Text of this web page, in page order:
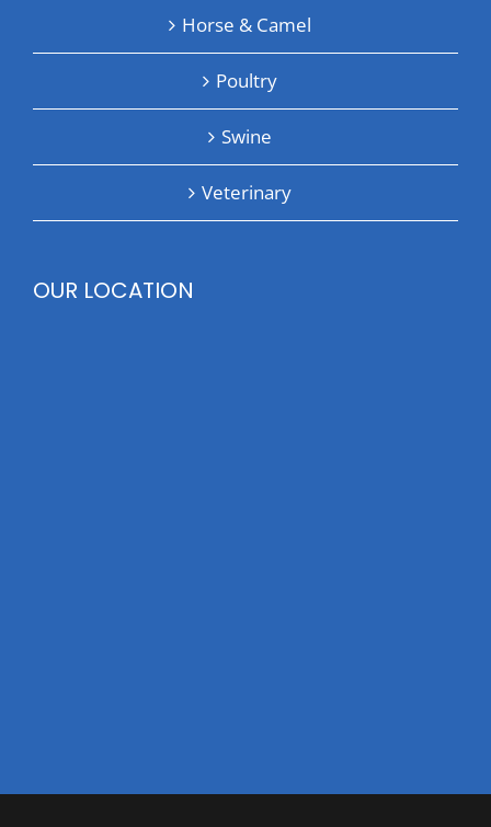
Horse & Camel
Poultry
Swine
Veterinary
OUR LOCATION